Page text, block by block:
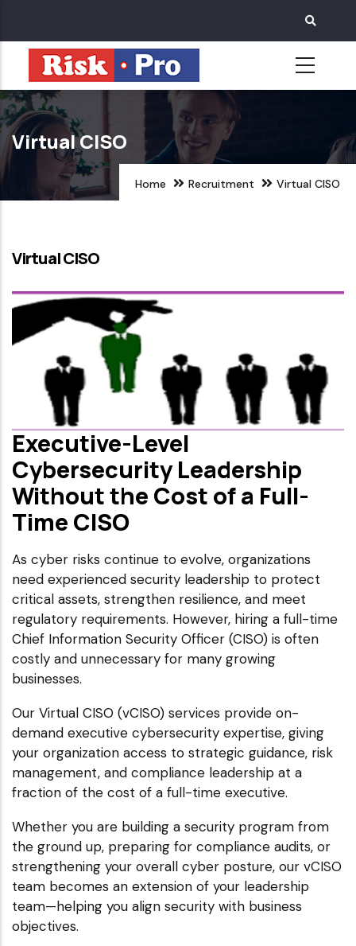
main
content
Virtual CISO
Home Recruitment Virtual CISO
Virtual CISO
Executive-Level
Cybersecurity Leadership
Without the Cost of a Full-
Time CISO
As cyber risks continue to evolve, organizations
need experienced security leadership to protect
critical assets, strengthen resilience, and meet
regulatory requirements. However, hiring a full-time
Chief Information Security Officer (CISO) is often
costly and unnecessary for many growing
businesses.
Our Virtual CISO (vCISO) services provide on-
demand executive cybersecurity expertise, giving
your organization access to strategic guidance, risk
management, and compliance leadership at a
fraction of the cost of a full-time executive.
Whether you are building a security program from
the ground up, preparing for compliance audits, or
strengthening your overall cyber posture, our vCISO
team becomes an extension of your leadership
team—helping you align security with business
objectives.